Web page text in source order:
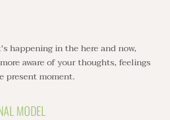
happening in the here and now,
aware of your thoughts, feelings
present moment.
MODEL